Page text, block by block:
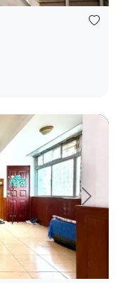
Next
& Ruifeng